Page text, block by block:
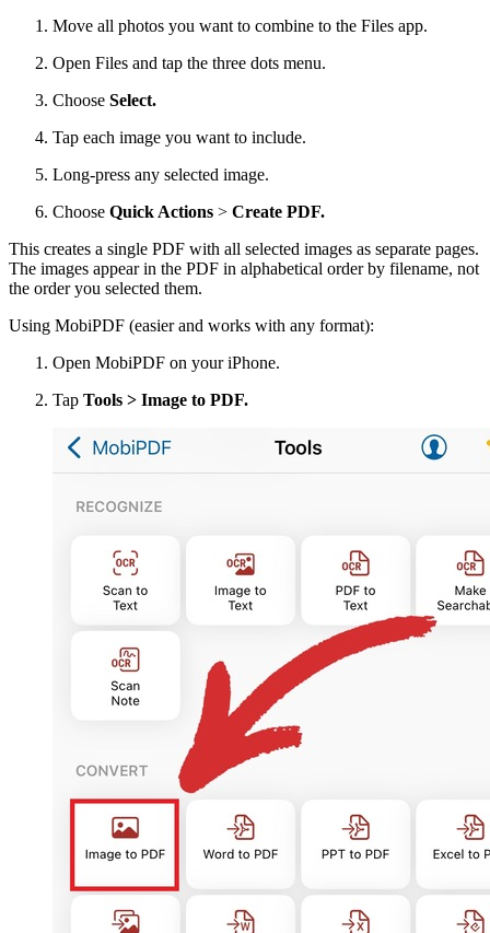
Move all photos you want to combine to the Files app.
Open Files and tap the three dots menu.
Choose Select.
Tap each image you want to include.
Long-press any selected image.
Choose Quick Actions > Create PDF.
This creates a single PDF with all selected images as separate pages.
The images appear in the PDF in alphabetical order by filename, not
the order you selected them.
Using MobiPDF (easier and works with any format):
Open MobiPDF on your iPhone.
Tap Tools > Image to PDF.